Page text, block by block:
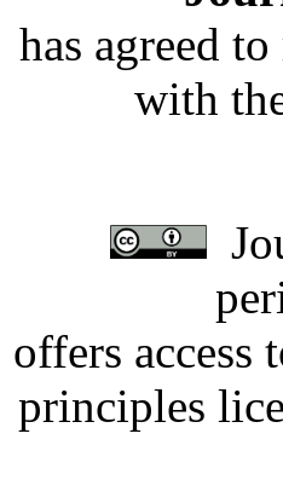
has agreed
with
offers access
principles